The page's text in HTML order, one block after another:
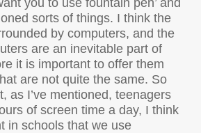
you to use fountain pen’ and
sorts of things. I think the
by computers, and the
are an inevitable part of
it is important to offer them
are not quite the same. So
as I’ve mentioned, teenagers
of screen time a day, I think
in schools that we use